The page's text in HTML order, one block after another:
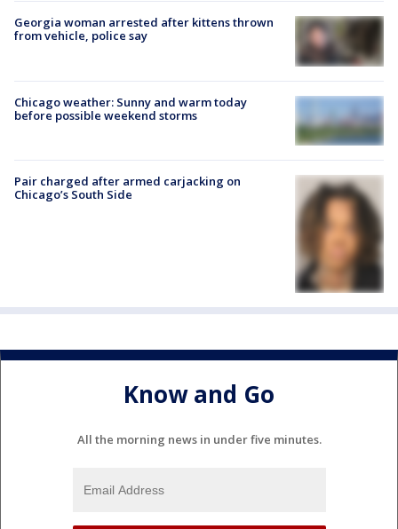
Georgia woman arrested after kittens thrown
from vehicle, police say
Chicago weather: Sunny and warm today
before possible weekend storms
Pair charged after armed carjacking on
Chicago’s South Side
Know and Go
All the morning news in under five minutes.